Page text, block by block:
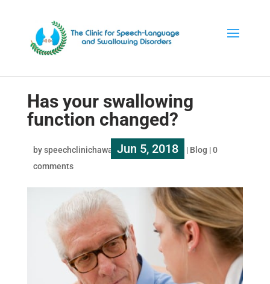
Has your swallowing
function changed?
byspeechclinichawaii|
Jun 5, 2018 | Blog |0
comments